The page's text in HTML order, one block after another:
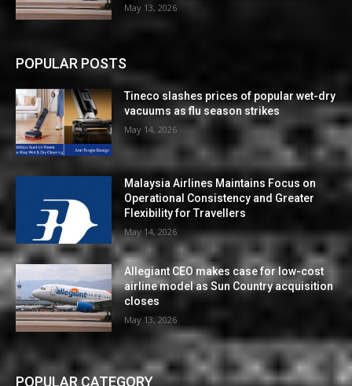
May 13, 2026
POPULAR POSTS
Tineco slashes prices of popular wet-dry
vacuums as flu season strikes
May 14, 2026
Malaysia Airlines Maintains Focus on
Operational Consistency and Greater
Flexibility for Travellers
May 14, 2026
Allegiant CEO makes case for low-cost
airline model as Sun Country acquisition
closes
May 13, 2026
POPULAR CATEGORY